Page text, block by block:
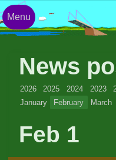
News
2026 2025 2024 2023
January
February March
Feb 1
Menu